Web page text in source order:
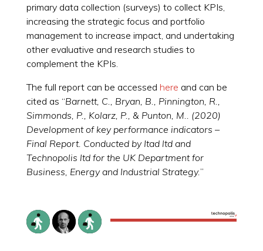
primary data collection (surveys) to collect KPIs,
increasing the strategic focus and portfolio
management to increase impact, and undertaking
other evaluative and research studies to
complement the KPIs.
The full report can be accessed here and can be
cited as “Barnett, C., Bryan, B., Pinnington, R.,
Simmonds, P., Kolarz, P., & Punton, M.. (2020)
Development of key performance indicators –
Final Report. Conducted by Itad ltd and
Technopolis ltd for the UK Department for
Business, Energy and Industrial Strategy.”